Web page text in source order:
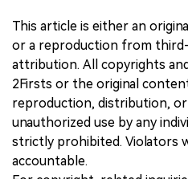
This article is either an
or a reproduction from
attribution. All copyrights
2Firsts or the original
reproduction, distribution,
unauthorized use by any
strictly prohibited. Violators
accountable.